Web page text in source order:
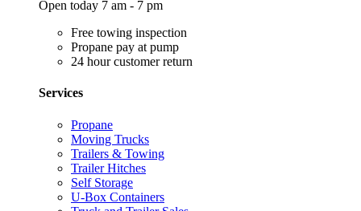
Open today 7 am - 7 pm
Free towing inspection
Propane pay at pump
24 hour customer return
Services
Propane
Moving Trucks
Trailers & Towing
Trailer Hitches
Self Storage
U-Box Containers